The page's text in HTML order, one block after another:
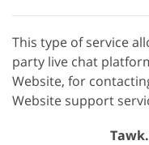
This type of service
party live chat
Website, for
Website support